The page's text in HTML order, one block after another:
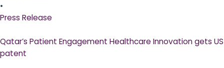
•
Press Release
Qatar’s Patient Engagement Healthcare Innovation gets US
patent